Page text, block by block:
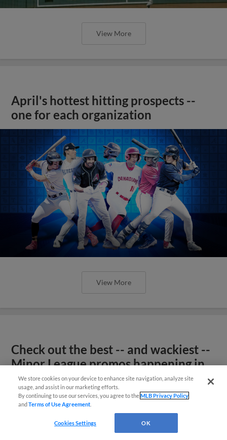
View More
April's hottest hitting prospects --
one for each organization
View More
Check out the best -- and wackiest --
Minor League promos happening in
May
We store cookies on your device to enhance site navigation, analyze site
usage, and assist in our marketing efforts.
By continuing to use our services, you agree to theMLB Privacy Policy
andTerms of Use Agreement
Cookies Settings OK